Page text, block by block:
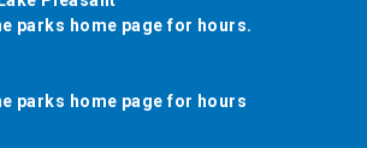
parks home page for hours.
parks home page for hours